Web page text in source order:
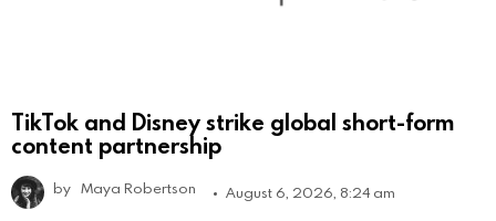
TikTok and Disney strike global short-form
content partnership
by Maya Robertson August 6, 2026, 8:24 am